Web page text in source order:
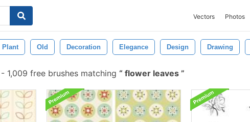
Vectors Photos
Plant Old Decoration Elegance Design Drawing
- 1,009 free brushes matching flower leaves